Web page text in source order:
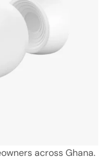
across Ghana.